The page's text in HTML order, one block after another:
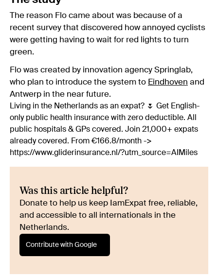
The reason Flo came about was because of a
recent survey that discovered how annoyed cyclists
were getting having to wait for red lights to turn
green.
Flo was created by innovation agency Springlab,
who plan to introduce the system to Eindhoven and
Antwerp in the near future.
Living in the Netherlands as an expat? 🌷 Get English-
only public health insurance with zero deductible. All
public hospitals & GPs covered. Join 21,000+ expats
already covered. From €166.8/month ->
https://www.gliderinsurance.nl/?utm_source=AIMiles
Was this article helpful?
Donate to help us keep IamExpat free, reliable,
and accessible to all internationals in the
Netherlands.
Contribute with Google